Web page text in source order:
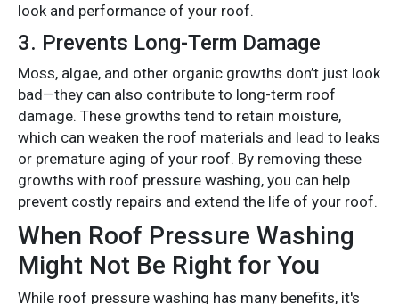
look and performance of your roof.
3. Prevents Long-Term Damage
Moss, algae, and other organic growths don’t just look
bad—they can also contribute to long-term roof
damage. These growths tend to retain moisture,
which can weaken the roof materials and lead to leaks
or premature aging of your roof. By removing these
growths with roof pressure washing, you can help
prevent costly repairs and extend the life of your roof.
When Roof Pressure Washing
Might Not Be Right for You
While roof pressure washing has many benefits, it's